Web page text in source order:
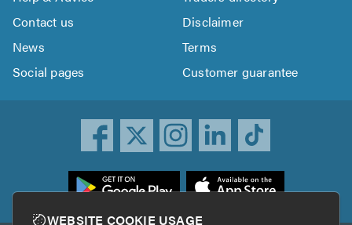
Contact us
Disclaimer
News
Terms
Social pages
Customer guarantee
WEBSITE COOKIE USAGE